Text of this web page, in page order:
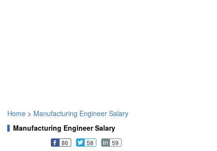
Home > Manufacturing Engineer Salary
Manufacturing Engineer Salary
86 58
59